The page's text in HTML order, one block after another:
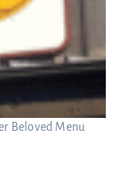
Beloved Menu